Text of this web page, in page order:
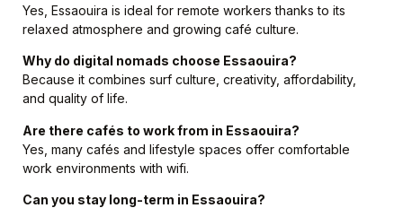
Yes, Essaouira is ideal for remote workers thanks to its
relaxed atmosphere and growing café culture.
Why do digital nomads choose Essaouira?
Because it combines surf culture, creativity, affordability,
and quality of life.
Are there cafés to work from in Essaouira?
Yes, many cafés and lifestyle spaces offer comfortable
work environments with wifi.
Can you stay long-term in Essaouira?